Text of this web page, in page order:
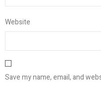
Website
Save my name, email, and